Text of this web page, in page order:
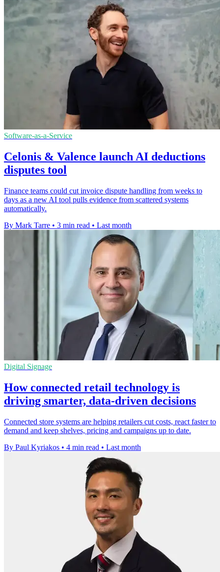
Software-as-a-Service
Celonis & Valence launch AI deductions
disputes tool
Finance teams could cut invoice dispute handling from weeks to
days as a new AI tool pulls evidence from scattered systems
automatically.
By Mark Tarre • 3 min read • Last month
Digital Signage
How connected retail technology is
driving smarter, data-driven decisions
Connected store systems are helping retailers cut costs, react faster to
demand and keep shelves, pricing and campaigns up to date.
By Paul Kyriakos • 4 min read • Last month